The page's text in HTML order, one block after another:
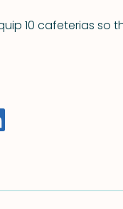
10 cafeterias so